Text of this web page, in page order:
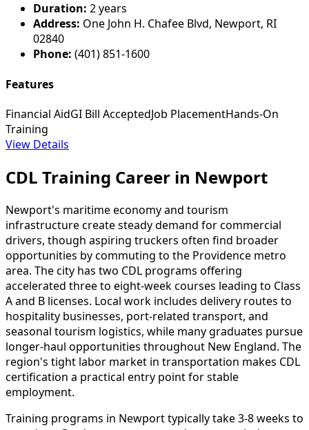
Duration: 2 years
Address: One John H. Chafee Blvd, Newport, RI
02840
Phone: (401) 851-1600
Features
Financial AidGI Bill AcceptedJob PlacementHands-On
Training
View Details
CDL Training Career in Newport
Newport's maritime economy and tourism
infrastructure create steady demand for commercial
drivers, though aspiring truckers often find broader
opportunities by commuting to the Providence metro
area. The city has two CDL programs offering
accelerated three to eight-week courses leading to Class
A and B licenses. Local work includes delivery routes to
hospitality businesses, port-related transport, and
seasonal tourism logistics, while many graduates pursue
longer-haul opportunities throughout New England. The
region's tight labor market in transportation makes CDL
certification a practical entry point for stable
employment.
Training programs in Newport typically take 3-8 weeks to